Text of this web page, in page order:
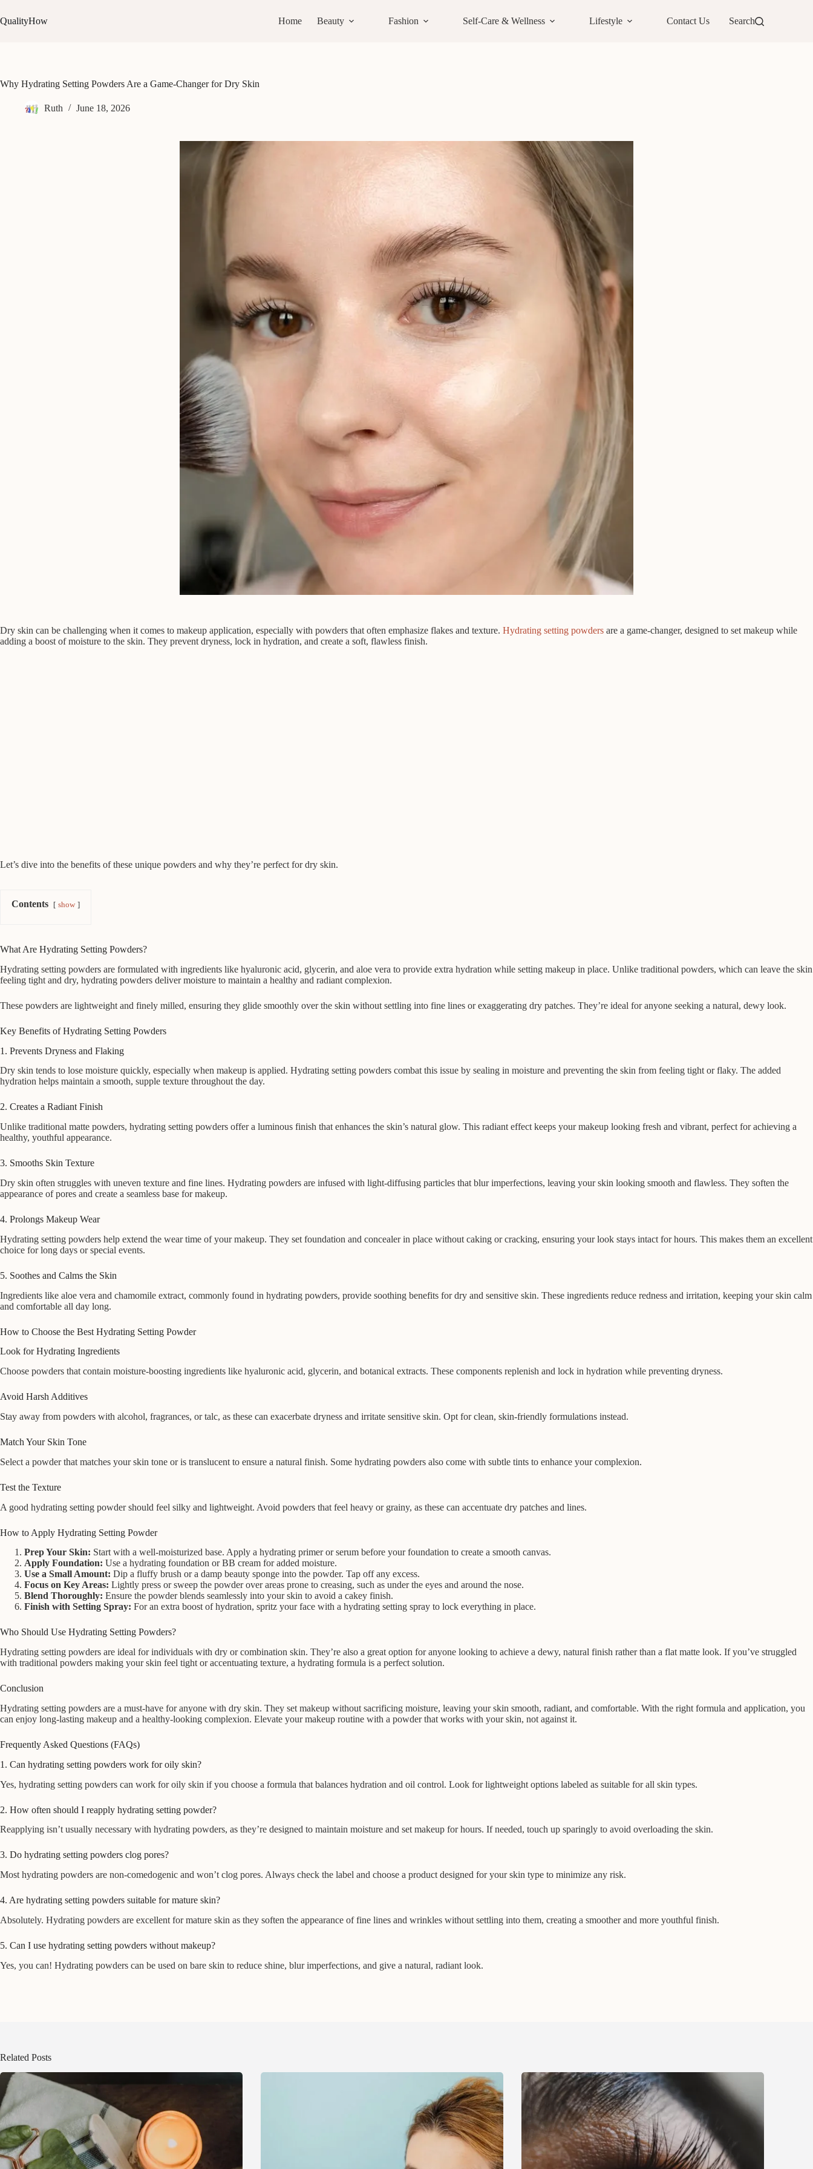
to
content
QualityHow Home Beauty Fashion Self-Care & Wellness Lifestyle Contact Us Search
Why Hydrating Setting Powders Are a Game-Changer for Dry Skin
Ruth June 18, 2026
Dry skin can be challenging when it comes to makeup application, especially with powders that often emphasize flakes and texture. Hydrating setting powders are a game-changer, designed to set makeup while
adding a boost of moisture to the skin. They prevent dryness, lock in hydration, and create a soft, flawless finish.
Let’s dive into the benefits of these unique powders and why they’re perfect for dry skin.
Contents show
What Are Hydrating Setting Powders?
Hydrating setting powders are formulated with ingredients like hyaluronic acid, glycerin, and aloe vera to provide extra hydration while setting makeup in place. Unlike traditional powders, which can leave the skin
feeling tight and dry, hydrating powders deliver moisture to maintain a healthy and radiant complexion.
These powders are lightweight and finely milled, ensuring they glide smoothly over the skin without settling into fine lines or exaggerating dry patches. They’re ideal for anyone seeking a natural, dewy look.
Key Benefits of Hydrating Setting Powders
1. Prevents Dryness and Flaking
Dry skin tends to lose moisture quickly, especially when makeup is applied. Hydrating setting powders combat this issue by sealing in moisture and preventing the skin from feeling tight or flaky. The added
hydration helps maintain a smooth, supple texture throughout the day.
2. Creates a Radiant Finish
Unlike traditional matte powders, hydrating setting powders offer a luminous finish that enhances the skin’s natural glow. This radiant effect keeps your makeup looking fresh and vibrant, perfect for achieving a
healthy, youthful appearance.
3. Smooths Skin Texture
Dry skin often struggles with uneven texture and fine lines. Hydrating powders are infused with light-diffusing particles that blur imperfections, leaving your skin looking smooth and flawless. They soften the
appearance of pores and create a seamless base for makeup.
4. Prolongs Makeup Wear
Hydrating setting powders help extend the wear time of your makeup. They set foundation and concealer in place without caking or cracking, ensuring your look stays intact for hours. This makes them an excellent
choice for long days or special events.
5. Soothes and Calms the Skin
Ingredients like aloe vera and chamomile extract, commonly found in hydrating powders, provide soothing benefits for dry and sensitive skin. These ingredients reduce redness and irritation, keeping your skin calm
and comfortable all day long.
How to Choose the Best Hydrating Setting Powder
Look for Hydrating Ingredients
Choose powders that contain moisture-boosting ingredients like hyaluronic acid, glycerin, and botanical extracts. These components replenish and lock in hydration while preventing dryness.
Avoid Harsh Additives
Stay away from powders with alcohol, fragrances, or talc, as these can exacerbate dryness and irritate sensitive skin. Opt for clean, skin-friendly formulations instead.
Match Your Skin Tone
Select a powder that matches your skin tone or is translucent to ensure a natural finish. Some hydrating powders also come with subtle tints to enhance your complexion.
Test the Texture
A good hydrating setting powder should feel silky and lightweight. Avoid powders that feel heavy or grainy, as these can accentuate dry patches and lines.
How to Apply Hydrating Setting Powder
Prep Your Skin: Start with a well-moisturized base. Apply a hydrating primer or serum before your foundation to create a smooth canvas.
Apply Foundation: Use a hydrating foundation or BB cream for added moisture.
Use a Small Amount: Dip a fluffy brush or a damp beauty sponge into the powder. Tap off any excess.
Focus on Key Areas: Lightly press or sweep the powder over areas prone to creasing, such as under the eyes and around the nose.
Blend Thoroughly: Ensure the powder blends seamlessly into your skin to avoid a cakey finish.
Finish with Setting Spray: For an extra boost of hydration, spritz your face with a hydrating setting spray to lock everything in place.
Who Should Use Hydrating Setting Powders?
Hydrating setting powders are ideal for individuals with dry or combination skin. They’re also a great option for anyone looking to achieve a dewy, natural finish rather than a flat matte look. If you’ve struggled
with traditional powders making your skin feel tight or accentuating texture, a hydrating formula is a perfect solution.
Conclusion
Hydrating setting powders are a must-have for anyone with dry skin. They set makeup without sacrificing moisture, leaving your skin smooth, radiant, and comfortable. With the right formula and application, you
can enjoy long-lasting makeup and a healthy-looking complexion. Elevate your makeup routine with a powder that works with your skin, not against it.
Frequently Asked Questions (FAQs)
1. Can hydrating setting powders work for oily skin?
Yes, hydrating setting powders can work for oily skin if you choose a formula that balances hydration and oil control. Look for lightweight options labeled as suitable for all skin types.
2. How often should I reapply hydrating setting powder?
Reapplying isn’t usually necessary with hydrating powders, as they’re designed to maintain moisture and set makeup for hours. If needed, touch up sparingly to avoid overloading the skin.
3. Do hydrating setting powders clog pores?
Most hydrating powders are non-comedogenic and won’t clog pores. Always check the label and choose a product designed for your skin type to minimize any risk.
4. Are hydrating setting powders suitable for mature skin?
Absolutely. Hydrating powders are excellent for mature skin as they soften the appearance of fine lines and wrinkles without settling into them, creating a smoother and more youthful finish.
5. Can I use hydrating setting powders without makeup?
Yes, you can! Hydrating powders can be used on bare skin to reduce shine, blur imperfections, and give a natural, radiant look.
Related Posts